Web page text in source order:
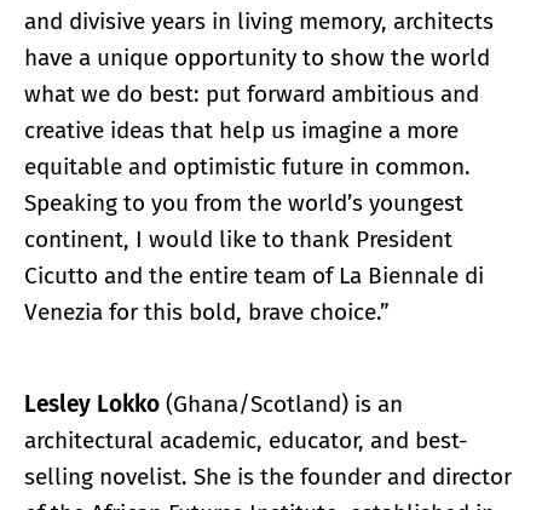
and divisive years in living memory, architects
have a unique opportunity to show the world
what we do best: put forward ambitious and
creative ideas that help us imagine a more
equitable and optimistic future in common.
Speaking to you from the world’s youngest
continent, I would like to thank President
Cicutto and the entire team of La Biennale di
Venezia for this bold, brave choice.”
Lesley Lokko (Ghana/Scotland) is an
architectural academic, educator, and best-
selling novelist. She is the founder and director